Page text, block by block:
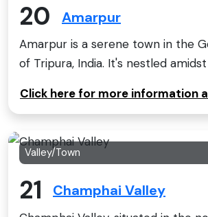
20 Amarpur
Amarpur is a serene town in the
of Tripura, India. It's nestled
Click here for more information
Valley/Town
21 Champhai Valley